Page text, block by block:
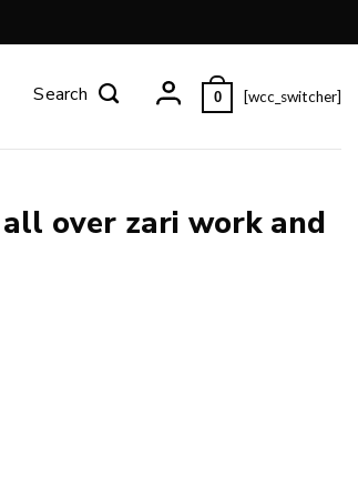
0 [wcc_switcher]
over zari work and